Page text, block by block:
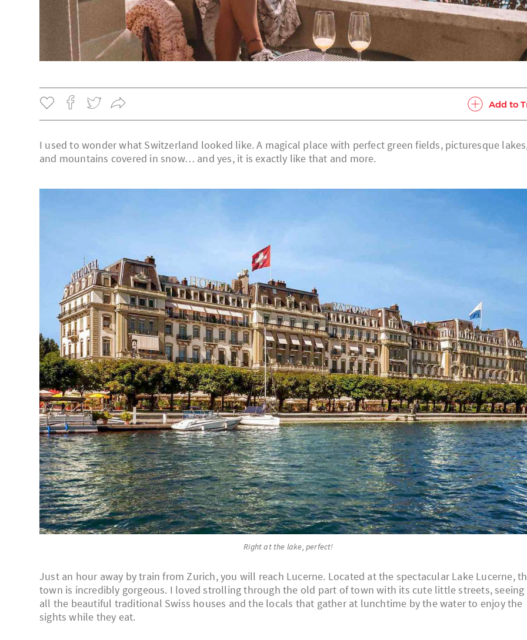
Add to
I used to wonder what Switzerland looked like. A magical place with perfect green fields, picturesque
and mountains covered in snow… and yes, it is exactly like that and more.
Right at the lake, perfect!
Just an hour away by train from Zurich, you will reach Lucerne. Located at the spectacular Lake Lucerne,
town is incredibly gorgeous. I loved strolling through the old part of town with its cute little streets, seeing
all the beautiful traditional Swiss houses and the locals that gather at lunchtime by the water to enjoy the
sights while they eat.